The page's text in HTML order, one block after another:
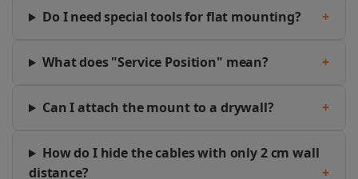
Do I need special tools for flat mounting? +
What does "Service Position" mean? +
Can I attach the mount to a drywall? +
How do I hide the cables with only 2 cm wall
distance?
+